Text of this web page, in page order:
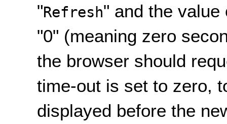
"Refresh" and the
"0" (meaning zero
the browser should
time-out is set to zero,
displayed before the